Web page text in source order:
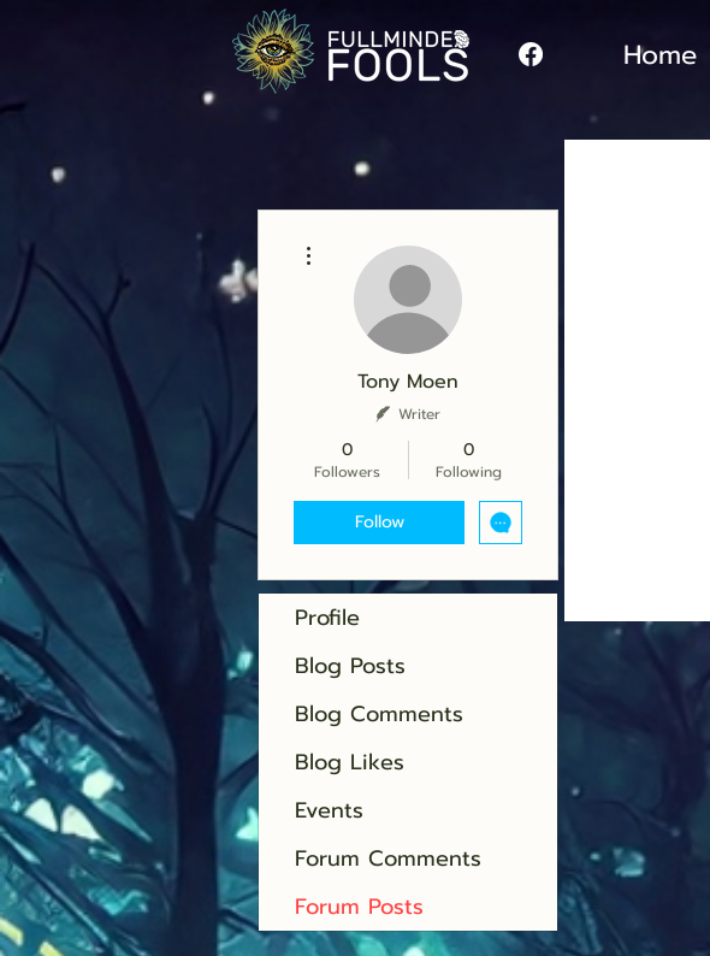
Home
Tony Moen
Writer
0
Followers
0
Following
Follow
Profile
Blog Posts
Blog Comments
Blog Likes
Events
Forum Comments
Forum Posts